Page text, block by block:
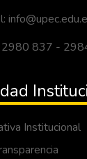
2980 837 -
Institucional